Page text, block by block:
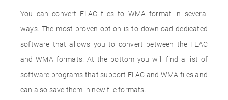
You can convert FLAC files to WMA format in several
ways. The most proven option is to download dedicated
software that allows you to convert between the FLAC
and WMA formats. At the bottom you will find a list of
software programs that support FLAC and WMA files and
can also save them in new file formats.